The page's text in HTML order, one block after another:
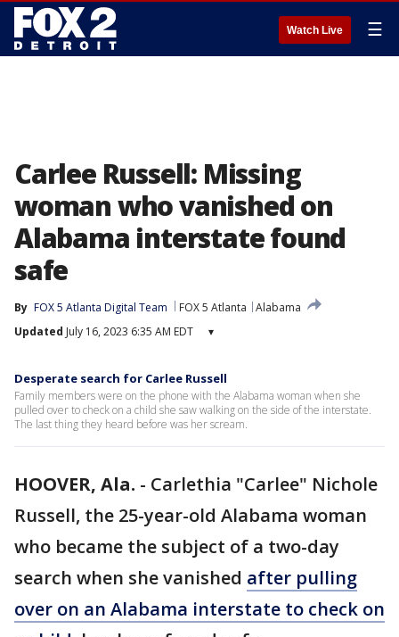
Watch Live ☰
Carlee Russell: Missing
woman who vanished on
Alabama interstate found
safe
By FOX 5 Atlanta Digital Team FOX 5 Atlanta
Alabama
Updated July 16, 2023 6:35 AM EDT ▾
Desperate search for Carlee Russell
Family members were on the phone with the Alabama woman when she
pulled over to check on a child she saw walking on the side of the interstate.
The last thing they heard before was her scream.
HOOVER, Ala. - Carlethia "Carlee" Nichole
Russell, the 25-year-old Alabama woman
who became the subject of a two-day
search when she vanished after pulling
over on an Alabama interstate to check on